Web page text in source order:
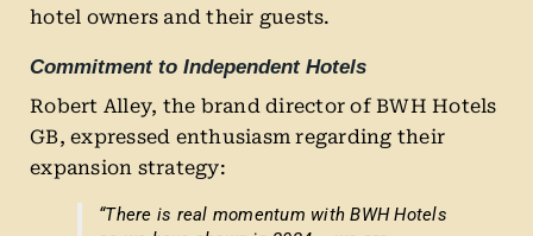
hotel owners and their guests.
Commitment to Independent Hotels
Robert Alley, the brand director of BWH Hotels
GB, expressed enthusiasm regarding their
expansion strategy:
“There is real momentum with BWH Hotels